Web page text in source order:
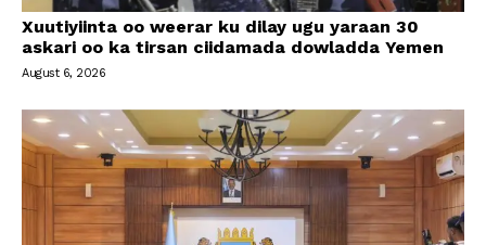
Xuutiyiinta oo weerar ku dilay ugu yaraan 30
askari oo ka tirsan ciidamada dowladda Yemen
August 6, 2026